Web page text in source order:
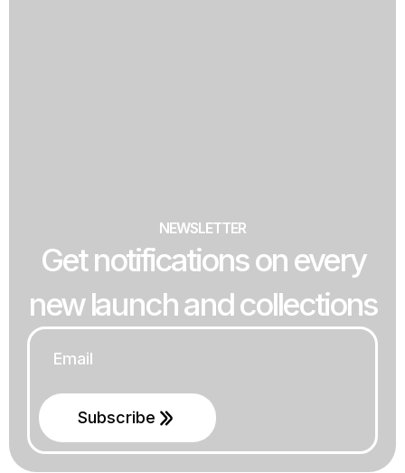
NEWSLETTER
Get notifications on every
new launch and collections
Subscribe